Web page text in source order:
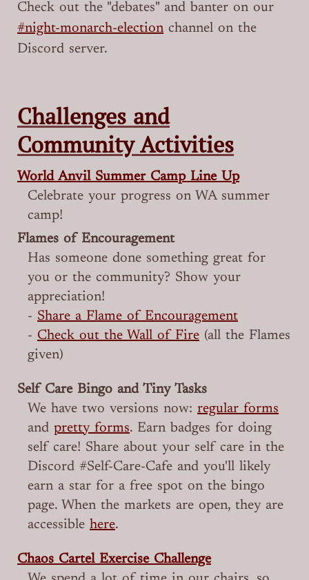
Check out the "debates" and banter on our
#night-monarch-electionchannel on the
Discord server.
Challenges and
Community Activities
World Anvil Summer Camp Line Up
Celebrate your progress on WA summer
camp!
Flames of Encouragement
Has someone done something great for
you or the community? Show your
appreciation!
- Share a Flame of Encouragement
- Check out the Wall of Fire (all the Flames
given)
Self Care Bingo and Tiny Tasks
We have two versions now: regular forms
and pretty forms. Earn badges for doing
self care! Share about your self care in the
Discord #Self-Care-Cafe and you'll likely
earn a star for a free spot on the bingo
page. When the markets are open, they are
accessible here.
Chaos Cartel Exercise Challenge